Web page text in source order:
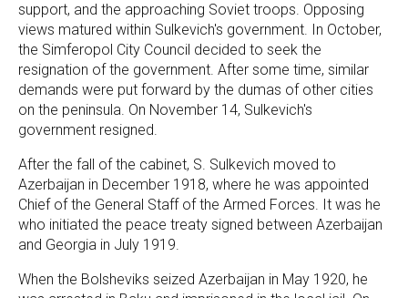
support, and the approaching Soviet troops. Opposing
views matured within Sulkevich's government. In October,
the Simferopol City Council decided to seek the
resignation of the government. After some time, similar
demands were put forward by the dumas of other cities
on the peninsula. On November 14, Sulkevich's
government resigned.
After the fall of the cabinet, S. Sulkevich moved to
Azerbaijan in December 1918, where he was appointed
Chief of the General Staff of the Armed Forces. It was he
who initiated the peace treaty signed between Azerbaijan
and Georgia in July 1919.
When the Bolsheviks seized Azerbaijan in May 1920, he